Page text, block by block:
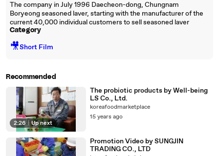
The company in July 1996 Daecheon-dong, Chungnam
Boryeong seasoned laver, starting with the manufacturer of the
current 40,000 individual customers to sell seasoned laver
Category
🎥Short Film
Recommended
2:26 | Up next
The probiotic products by Well-being
LS Co., Ltd.
koreafoodmarketplace
15 years ago
Promotion Video by SUNGJIN
TRADING CO., LTD